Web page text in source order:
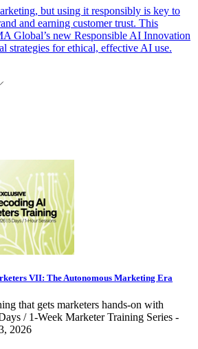
but using it responsibly is key to
and earning customer trust. This
Global’s new Responsible AI Innovation
strategies for ethical, effective AI use.
VII: The Autonomous Marketing Era
that gets marketers hands-on with
/ 1-Week Marketer Training Series -
2026